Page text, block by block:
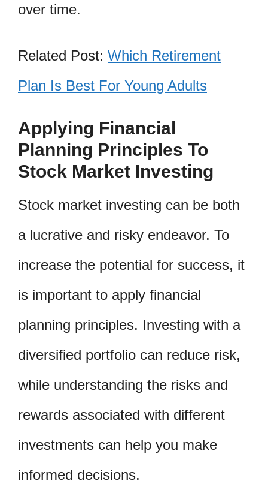
over time.
Related Post: Which Retirement
Plan Is Best For Young Adults
Applying Financial
Planning Principles To
Stock Market Investing
Stock market investing can be both
a lucrative and risky endeavor. To
increase the potential for success, it
is important to apply financial
planning principles. Investing with a
diversified portfolio can reduce risk,
while understanding the risks and
rewards associated with different
investments can help you make
informed decisions.